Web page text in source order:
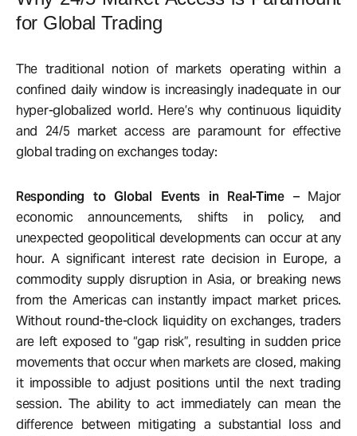
for Global Trading
The traditional notion of markets operating within a
confined daily window is increasingly inadequate in our
hyper-globalized world. Here’s why continuous liquidity
and 24/5 market access are paramount for effective
global trading on exchanges today:
Responding to Global Events in Real-Time – Major
economic announcements, shifts in policy, and
unexpected geopolitical developments can occur at any
hour. A significant interest rate decision in Europe, a
commodity supply disruption in Asia, or breaking news
from the Americas can instantly impact market prices.
Without round-the-clock liquidity on exchanges, traders
are left exposed to “gap risk”, resulting in sudden price
movements that occur when markets are closed, making
it impossible to adjust positions until the next trading
session. The ability to act immediately can mean the
difference between mitigating a substantial loss and